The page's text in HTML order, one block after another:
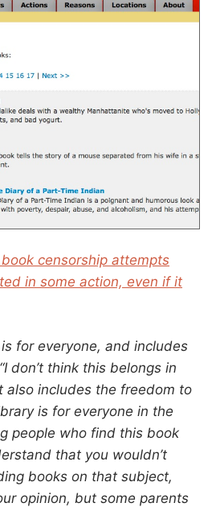
censorship attempts
in some action, even if it
for everyone, and includes
don’t think this belongs in
also includes the freedom to
is for everyone in the
people who find this book
that you wouldn’t
books on that subject,
opinion, but some parents